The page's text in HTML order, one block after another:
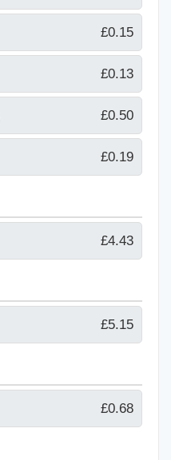
£0.15
£0.13
£0.50
£0.19
£4.43
£5.15
£0.68